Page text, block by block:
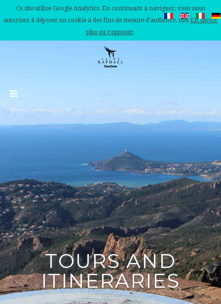
Ce site utilise Google Analytics. En continuant à naviguer, vous nous
autorisez à déposer un cookie à des fins de mesure d'audience. (de) En savoir
plus ou s'opposer.
TOURS AND
ITINERARIES